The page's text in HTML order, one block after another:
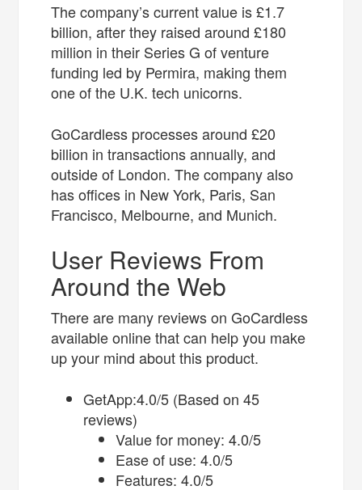
The company’s current value is £1.7
billion, after they raised around £180
million in their Series G of venture
funding led by Permira, making them
one of the U.K. tech unicorns.
GoCardless processes around £20
billion in transactions annually, and
outside of London. The company also
has offices in New York, Paris, San
Francisco, Melbourne, and Munich.
User Reviews From
Around the Web
There are many reviews on GoCardless
available online that can help you make
up your mind about this product.
GetApp:4.0/5 (Based on 45
reviews)
Value for money: 4.0/5
Ease of use: 4.0/5
Features: 4.0/5